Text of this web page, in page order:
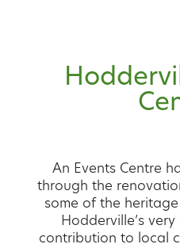
An Events Centre
through the
some of the
Hodderville’s
contribution to local